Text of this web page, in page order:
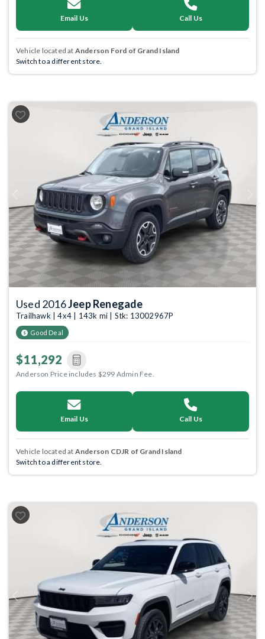
Email Us Call Us
Vehicle located at Anderson Ford of Grand Island
Switch to a different store.
Previous
Used 2016Jeep Renegade
Trailhawk | 4x4 | 143k mi | Stk: 13002967P
Good Deal
$11,292
Anderson Price includes $299 Admin Fee.
Email Us Call Us
Vehicle located at Anderson CDJR of Grand Island
Switch to a different store.
Previous Next